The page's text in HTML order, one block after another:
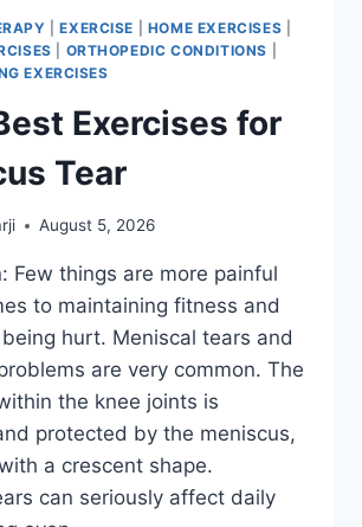
|EXERCISE HOME EXERCISES
ORTHOPEDIC CONDITIONS
EXERCISES
Exercises for
Tear
August 5, 2026
Few things are more painful
to maintaining fitness and
hurt. Meniscal tears and
are very common. The
the knee joints is
protected by the meniscus,
a crescent shape.
can seriously affect daily